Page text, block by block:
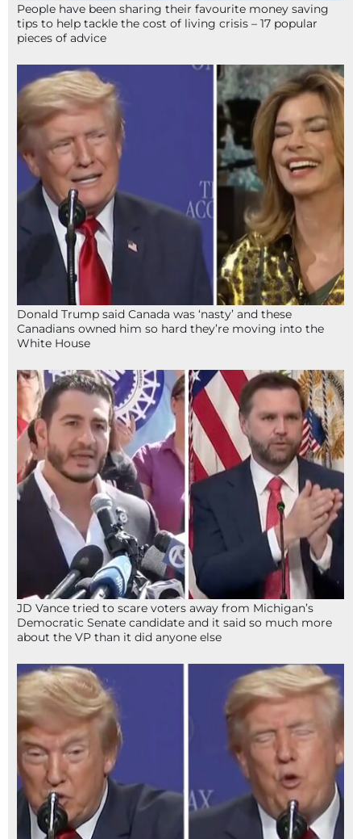
People have been sharing their favourite money saving
tips to help tackle the cost of living crisis – 17 popular
pieces of advice
Donald Trump said Canada was ‘nasty’ and these
Canadians owned him so hard they’re moving into the
White House
JD Vance tried to scare voters away from Michigan’s
Democratic Senate candidate and it said so much more
about the VP than it did anyone else